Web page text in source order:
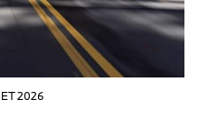
2026